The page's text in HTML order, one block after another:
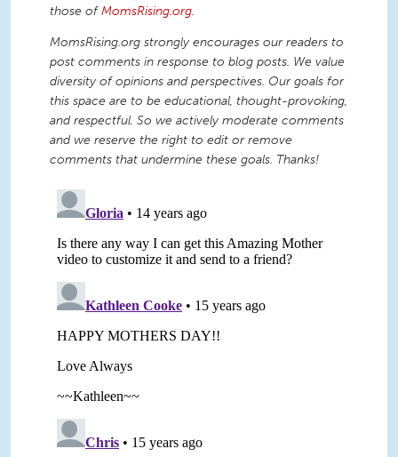
those ofMomsRising.org.
MomsRising.org strongly encourages our readers to
post comments in response to blog posts. We value
diversity of opinions and perspectives. Our goals for
this space are to be educational, thought-provoking,
and respectful. So we actively moderate comments
and we reserve the right to edit or remove
comments that undermine these goals. Thanks!